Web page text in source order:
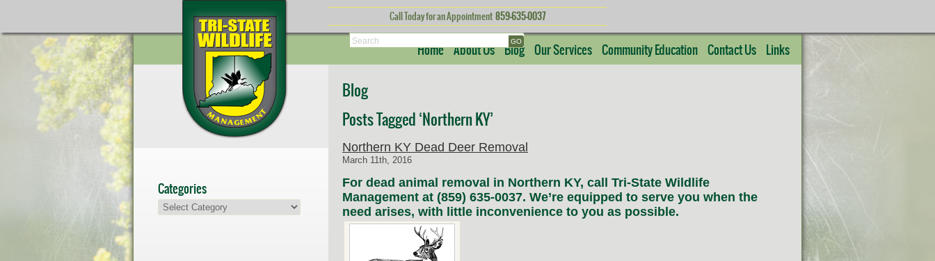
Call Today for an Appointment 859-635-0037
Search
Home About Us Blog Our Services Community Education Contact Us Links
Categories
Categories
Blog
Posts Tagged ‘Northern KY’
Northern KY Dead Deer Removal
March 11th, 2016
For dead animal removal in Northern KY, call Tri-State Wildlife
Management at (859) 635-0037. We’re equipped to serve you when the
need arises, with little inconvenience to you as possible.